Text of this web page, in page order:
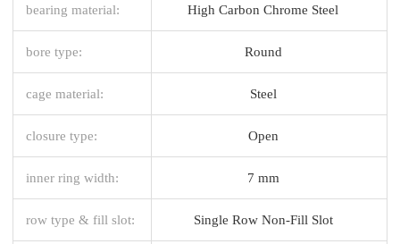
bearing material: High Carbon Chrome Steel
bore type: Round
cage material: Steel
closure type: Open
inner ring width: 7 mm
row type & fill slot: Single Row Non-Fill Slot